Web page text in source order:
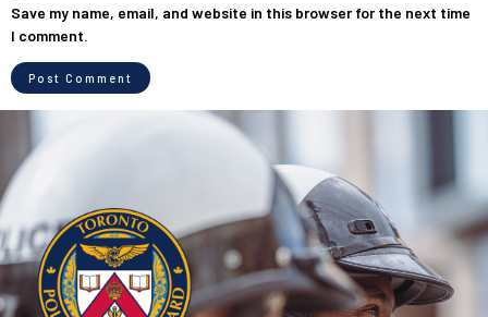
Save my name, email, and website in this browser for the next time
I comment.